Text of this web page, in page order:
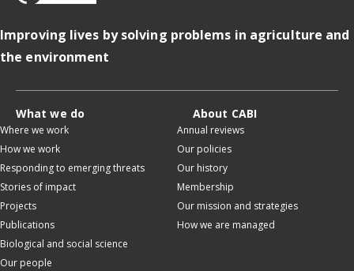
Improving lives by solving problems in agriculture and
the environment
What we do
Where we work
How we work
Responding to emerging threats
Stories of impact
Projects
Publications
Biological and social science
Our people
About CABI
Annual reviews
Our policies
Our history
Membership
Our mission and strategies
How we are managed